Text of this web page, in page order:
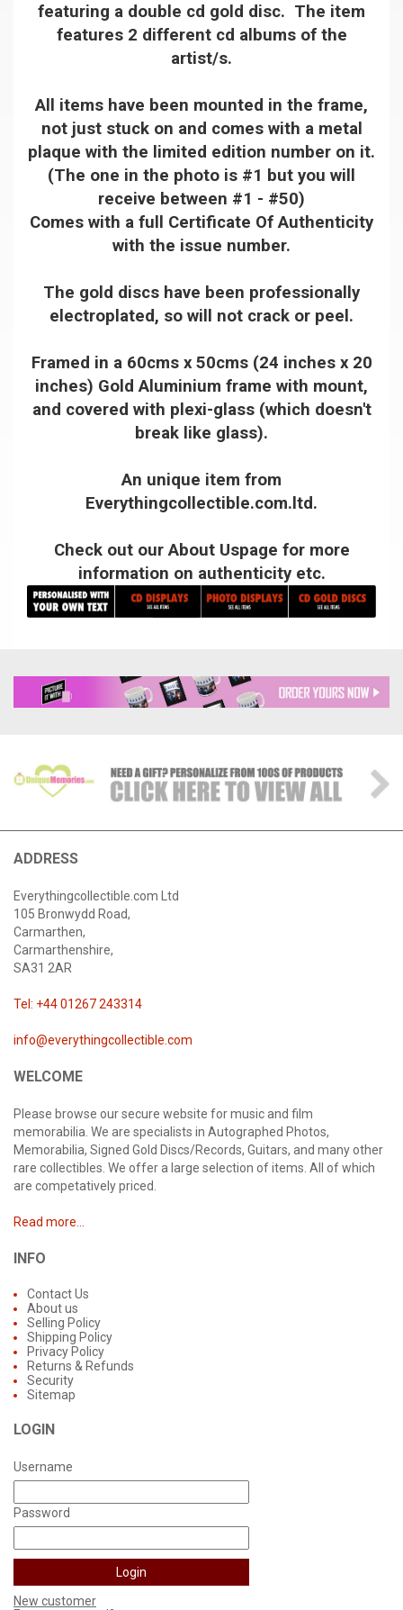
featuring a double cd gold disc. The item
features 2 different cd albums of the
artist/s.
All items have been mounted in the frame,
not just stuck on and comes with a metal
plaque with the limited edition number on it.
(The one in the photo is #1 but you will
receive between #1 - #50)
Comes with a full Certificate Of Authenticity
with the issue number.
The gold discs have been professionally
electroplated, so will not crack or peel.
Framed in a 60cms x 50cms (24 inches x 20
inches) Gold Aluminium frame with mount,
and covered with plexi-glass (which doesn't
break like glass).
An unique item from
Everythingcollectible.com.ltd.
Check out our About Uspage for more
information on authenticity etc.
ADDRESS
Everythingcollectible.com Ltd
105 Bronwydd Road,
Carmarthen,
Carmarthenshire,
SA31 2AR
Tel: +44 01267 243314
info@everythingcollectible.com
WELCOME
Please browse our secure website for music and film
memorabilia. We are specialists in Autographed Photos,
Memorabilia, Signed Gold Discs/Records, Guitars, and many other
rare collectibles. We offer a large selection of items. All of which
are competatively priced.
Read more...
INFO
Contact Us
About us
Selling Policy
Shipping Policy
Privacy Policy
Returns & Refunds
Security
Sitemap
LOGIN
Username
Password
New customer